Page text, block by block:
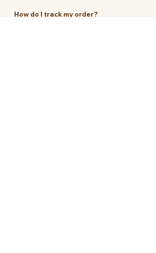
How do I track my order?